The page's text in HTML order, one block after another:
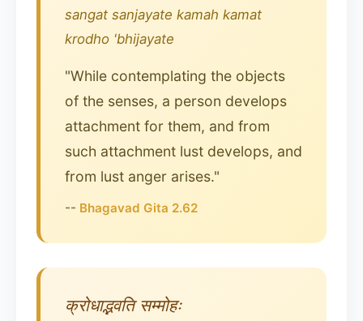
sangat sanjayate kamah kamat
krodho 'bhijayate
"While contemplating the objects
of the senses, a person develops
attachment for them, and from
such attachment lust develops, and
from lust anger arises."
-- Bhagavad Gita 2.62
क्रोधाद्भवति सम्मोहः